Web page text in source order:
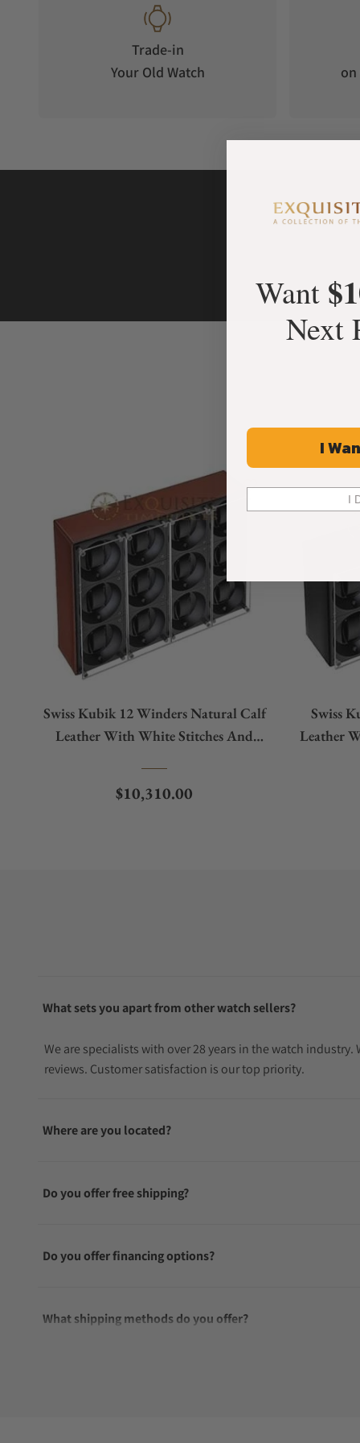
Trade-in
Your Old Watch
on
Swiss Kubik 12 Winders Natural Calf
Leather With White Stitches And
Regular price
$10,310.00
Swiss
Leather
What sets you apart from other watch sellers?
We are specialists with over 28 years in the watch
reviews. Customer satisfaction is our top priority.
Where are you located?
Do you offer free shipping?
Do you offer financing options?
What shipping methods do you offer?
Want
Next
I
I